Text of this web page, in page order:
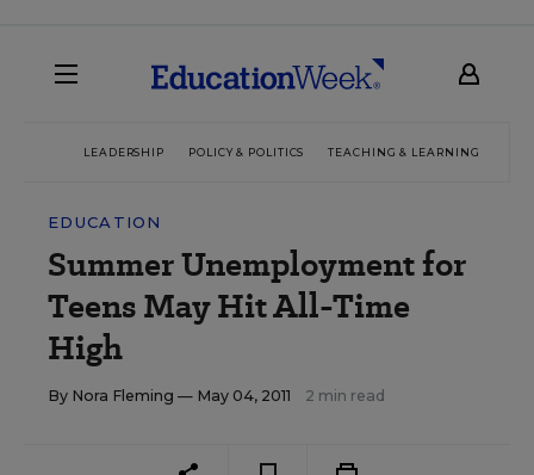
LEADERSHIP POLICY & POLITICS TEACHING & LEARNING
EDUCATION
Summer Unemployment for
Teens May Hit All-Time
High
By Nora Fleming — May 04, 2011 2 min read